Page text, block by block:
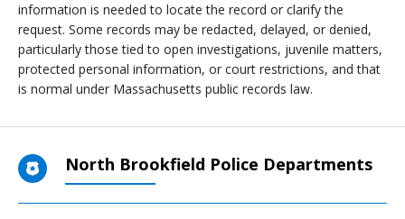
information is needed to locate the record or clarify the
request. Some records may be redacted, delayed, or denied,
particularly those tied to open investigations, juvenile matters,
protected personal information, or court restrictions, and that
is normal under Massachusetts public records law.
North Brookfield Police Departments